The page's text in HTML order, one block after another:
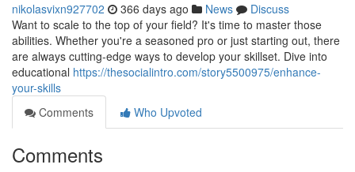
nikolasvixn927702 366 days ago News
Discuss
Want to scale to the top of your field? It's time to master those
abilities. Whether you're a seasoned pro or just starting out, there
are always cutting-edge ways to develop your skillset. Dive into
educational https://thesocialintro.com/story5500975/enhance-
your-skills
Comments
Who Upvoted
Comments